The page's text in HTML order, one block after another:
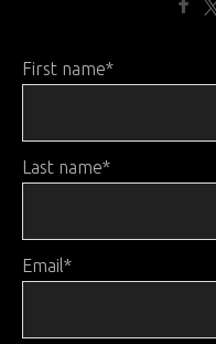
First name*
Last name*
Email*